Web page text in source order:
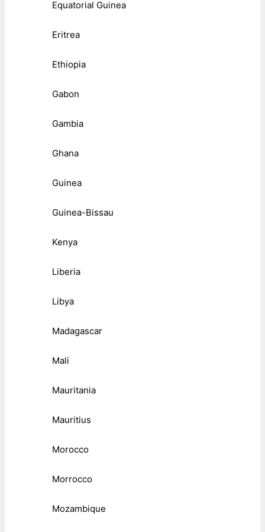
Equatorial Guinea
Eritrea
Ethiopia
Gabon
Gambia
Ghana
Guinea
Guinea-Bissau
Kenya
Liberia
Libya
Madagascar
Mali
Mauritania
Mauritius
Morocco
Morrocco
Mozambique